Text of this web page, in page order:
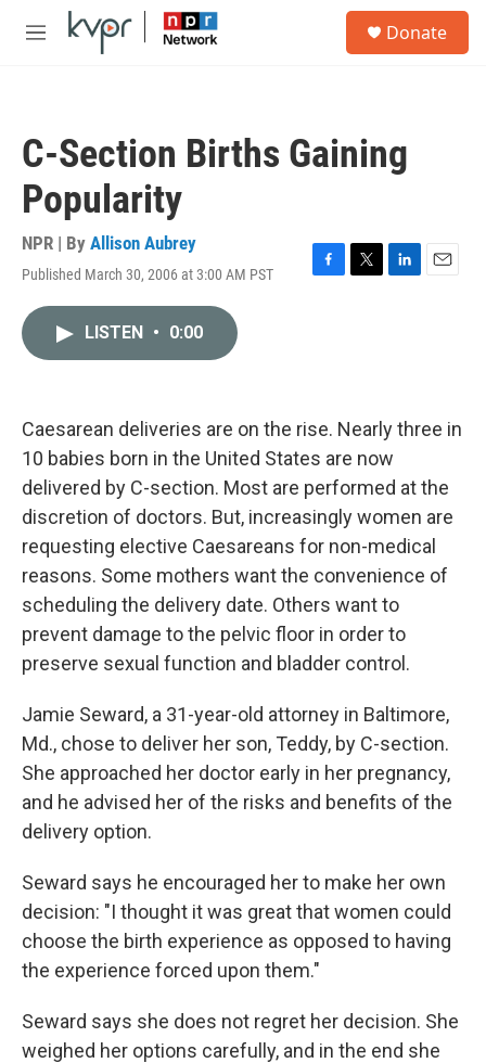
Skip to main content
M
Donate
C-Section Births Gaining
Popularity
NPR | By Allison Aubrey
Published March 30, 2006 at 3:00 AM PST
F
k
T
L
n
E
LISTEN • 0:00
Caesarean deliveries are on the rise. Nearly three in
10 babies born in the United States are now
delivered by C-section. Most are performed at the
discretion of doctors. But, increasingly women are
requesting elective Caesareans for non-medical
reasons. Some mothers want the convenience of
scheduling the delivery date. Others want to
prevent damage to the pelvic floor in order to
preserve sexual function and bladder control.
Jamie Seward, a 31-year-old attorney in Baltimore,
Md., chose to deliver her son, Teddy, by C-section.
She approached her doctor early in her pregnancy,
and he advised her of the risks and benefits of the
delivery option.
Seward says he encouraged her to make her own
decision: "I thought it was great that women could
choose the birth experience as opposed to having
the experience forced upon them."
Seward says she does not regret her decision. She
weighed her options carefully, and in the end she